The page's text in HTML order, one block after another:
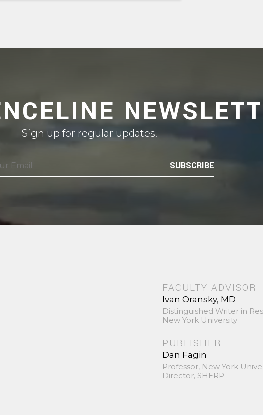
Sign up for regular updates.
SUBSCRIBE
FACULTY ADVISOR
Ivan Oransky, MD
Distinguished Writer in
New York University
PUBLISHER
Dan Fagin
Professor, New York
Director, SHERP